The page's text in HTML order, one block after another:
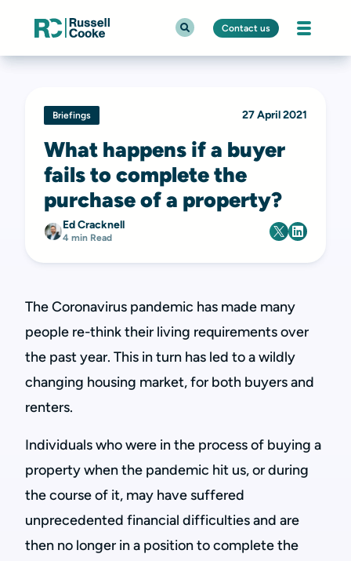
Contact us
Briefings 27 April 2021
What happens if a buyer
fails to complete the
purchase of a property?
Ed Cracknell
4 min Read
The Coronavirus pandemic has made many
people re-think their living requirements over
the past year. This in turn has led to a wildly
changing housing market, for both buyers and
renters.
Individuals who were in the process of buying a
property when the pandemic hit us, or during
the course of it, may have suffered
unprecedented financial difficulties and are
then no longer in a position to complete the